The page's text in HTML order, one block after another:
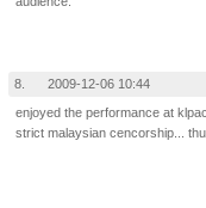
8.
2009-12-06 10:44
enjoyed the performance at
strict malaysian cencorship...